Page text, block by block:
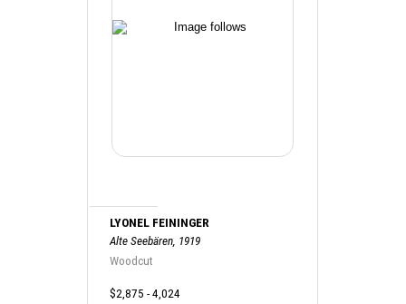
LYONEL FEININGER
Alte Seebären, 1919
Woodcut
$2,875 - 4,024